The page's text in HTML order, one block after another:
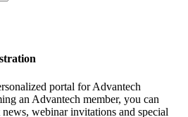
portal for Advantech
an Advantech member, you can
webinar invitations and special